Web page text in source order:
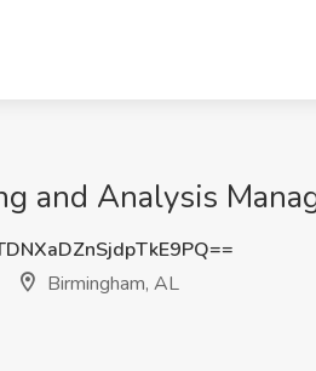
and Analysis
Birmingham, AL